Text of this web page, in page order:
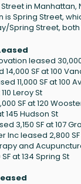
in
is Spring Street,
Spring Street,
leased
SF at 100
11,000 SF at 100
Leroy St
SF at 120
145 Hudson St
3,150 SF at 107
Inc leased 2,800 SF
and
at 134 Spring St